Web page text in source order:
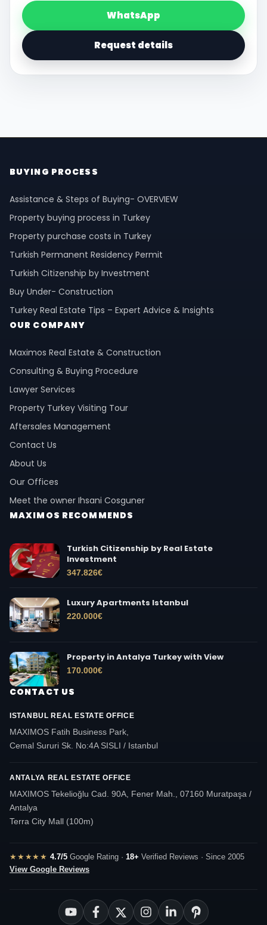
WhatsApp
Request details
BUYING PROCESS
Assistance & Steps of Buying- OVERVIEW
Property buying process in Turkey
Property purchase costs in Turkey
Turkish Permanent Residency Permit
Turkish Citizenship by Investment
Buy Under- Construction
Turkey Real Estate Tips – Expert Advice & Insights
OUR COMPANY
Maximos Real Estate & Construction
Consulting & Buying Procedure
Lawyer Services
Property Turkey Visiting Tour
Aftersales Management
Contact Us
About Us
Our Offices
Meet the owner Ihsani Cosguner
MAXIMOS RECOMMENDS
Turkish Citizenship by Real Estate
Investment
347.826€
Luxury Apartments Istanbul
220.000€
Property in Antalya Turkey with View
170.000€
CONTACT US
ISTANBUL REAL ESTATE OFFICE
MAXIMOS Fatih Business Park,
Cemal Sururi Sk. No:4A SISLI / Istanbul
ANTALYA REAL ESTATE OFFICE
MAXIMOS Tekelioğlu Cad. 90A, Fener Mah., 07160 Muratpaşa /
Antalya
Terra City Mall (100m)
★★★★★ 4.7/5Google Rating · 18+ Verified Reviews · Since 2005
View Google Reviews